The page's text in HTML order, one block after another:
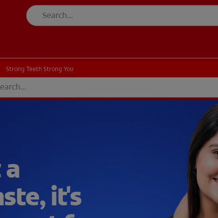
PRODUCT MATCH
Strong Teeth Strong You
Strong Teeth Strong You
it's